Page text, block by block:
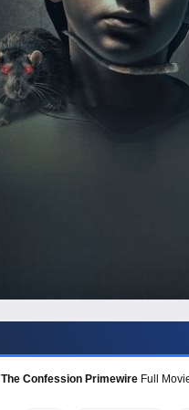
The Confession PrimewireFull